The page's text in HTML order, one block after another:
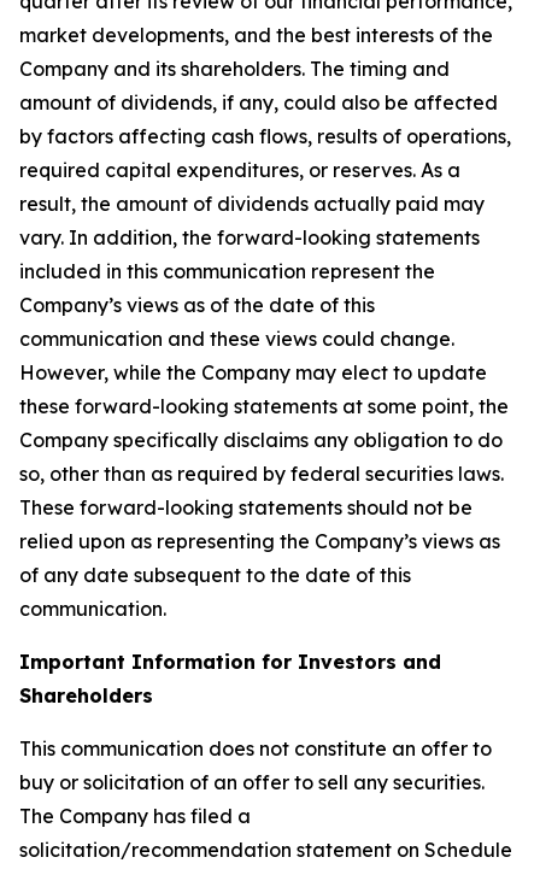
market developments, and the best interests of the
Company and its shareholders. The timing and
amount of dividends, if any, could also be affected
by factors affecting cash flows, results of operations,
required capital expenditures, or reserves. As a
result, the amount of dividends actually paid may
vary. In addition, the forward-looking statements
included in this communication represent the
Company’s views as of the date of this
communication and these views could change.
However, while the Company may elect to update
these forward-looking statements at some point, the
Company specifically disclaims any obligation to do
so, other than as required by federal securities laws.
These forward-looking statements should not be
relied upon as representing the Company’s views as
of any date subsequent to the date of this
communication.
Important Information for Investors and
Shareholders
This communication does not constitute an offer to
buy or solicitation of an offer to sell any securities.
The Company has filed a
solicitation/recommendation statement on Schedule